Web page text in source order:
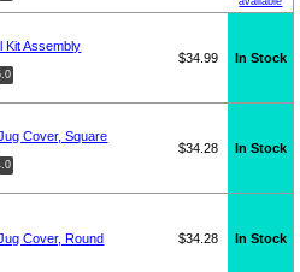
Kit Assembly
$34.99 In Stock
Cover, Square
$34.28 In Stock
Cover, Round $34.28 In Stock